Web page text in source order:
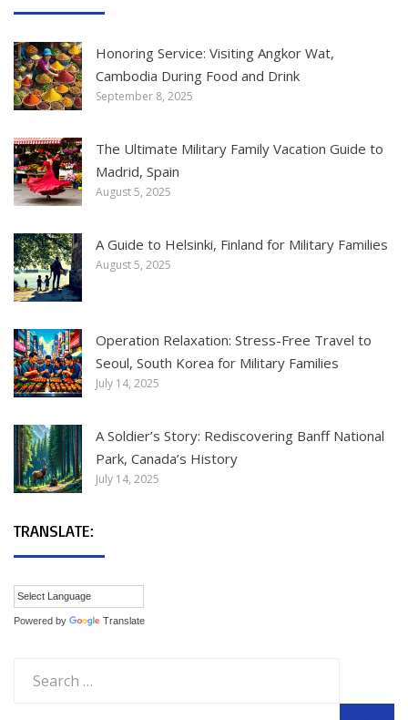
Honoring Service: Visiting Angkor Wat,
Cambodia During Food and Drink
September 8, 2025
The Ultimate Military Family Vacation Guide to
Madrid, Spain
August 5, 2025
A Guide to Helsinki, Finland for Military Families
August 5, 2025
Operation Relaxation: Stress-Free Travel to
Seoul, South Korea for Military Families
July 14, 2025
A Soldier’s Story: Rediscovering Banff National
Park, Canada’s History
July 14, 2025
TRANSLATE:
Powered by Translate
for: